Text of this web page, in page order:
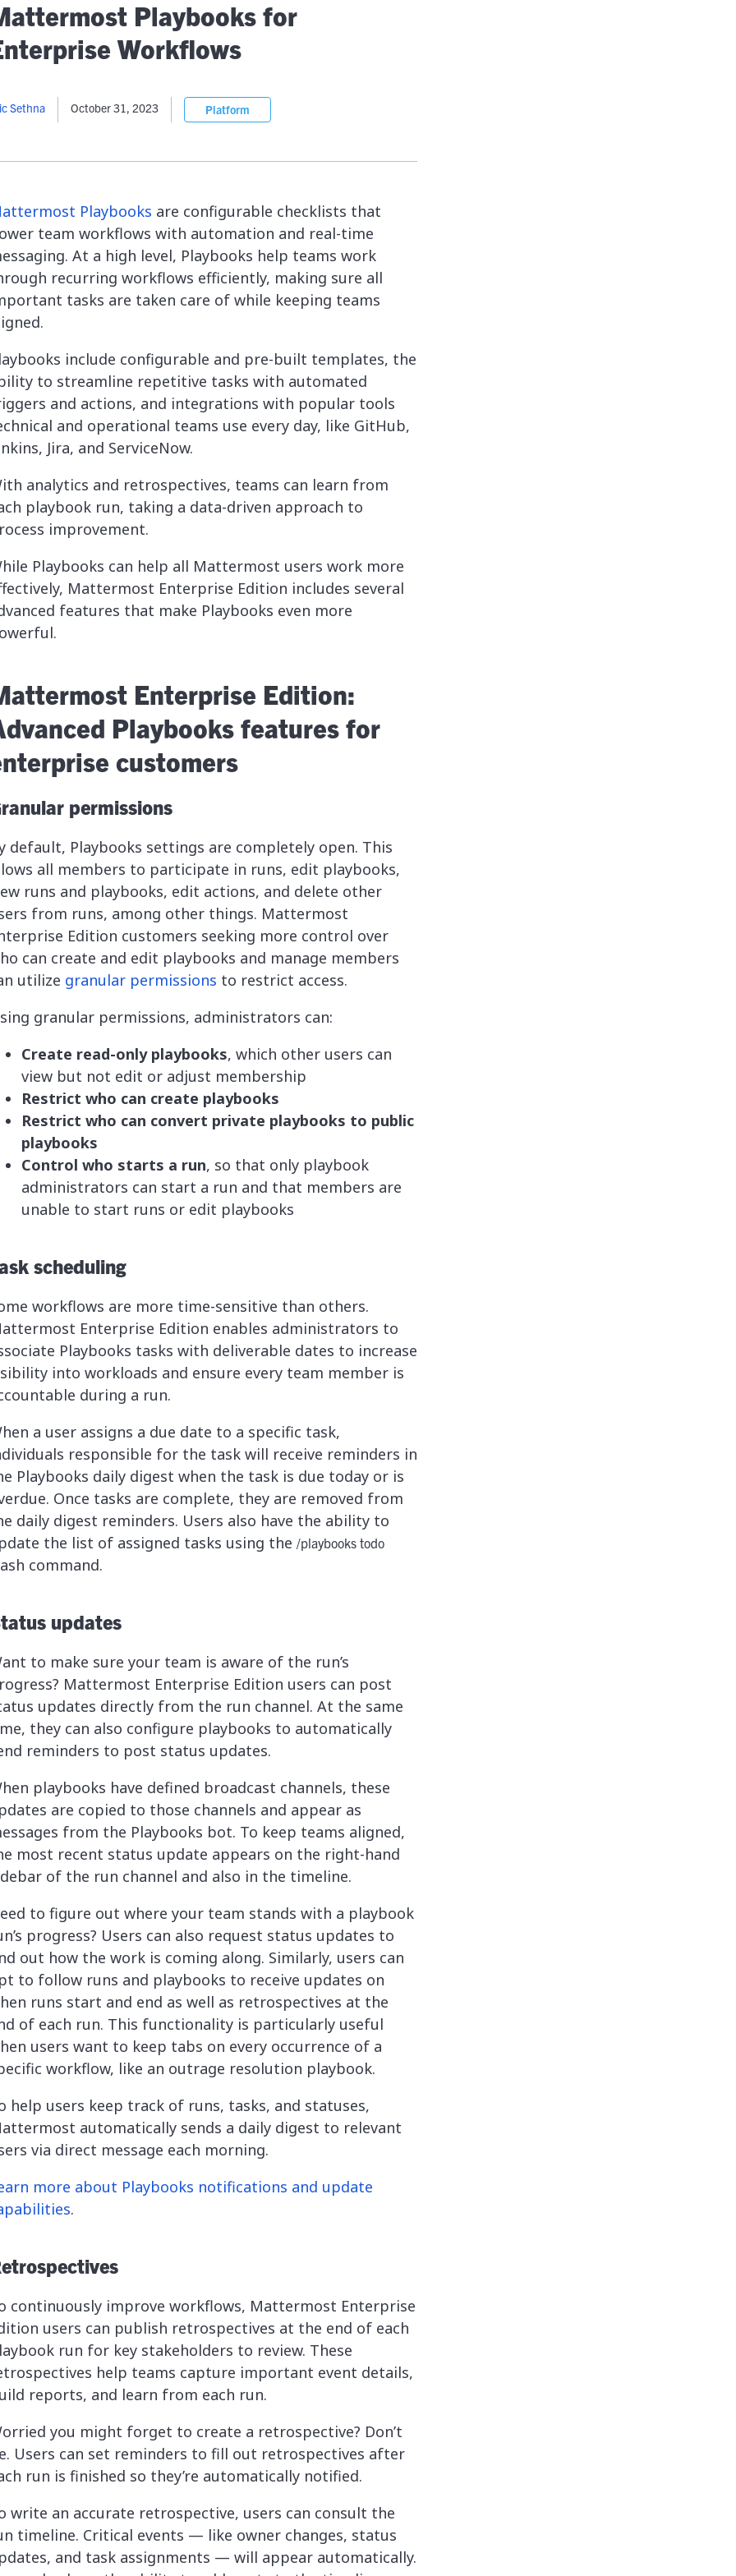
Deployment
Premise
Global Public Sector
Financial Services
Energy and Utilities
Docs
API Reference
Join Community
Install
Playbooks for
Workflows
Sethna October 31, 2023 Platform
Playbooks are configurable checklists that
team workflows with automation and real-time
At a high level, Playbooks help teams work
recurring workflows efficiently, making sure all
tasks are taken care of while keeping teams
include configurable and pre-built templates, the
to streamline repetitive tasks with automated
and actions, and integrations with popular tools
and operational teams use every day, like GitHub,
Jira, and ServiceNow.
analytics and retrospectives, teams can learn from
playbook run, taking a data-driven approach to
improvement.
Playbooks can help all Mattermost users work more
Mattermost Enterprise Edition includes several
features that make Playbooks even more
Enterprise Edition:
Playbooks features for
customers
permissions
default, Playbooks settings are completely open. This
all members to participate in runs, edit playbooks,
runs and playbooks, edit actions, and delete other
from runs, among other things. Mattermost
Edition customers seeking more control over
can create and edit playbooks and manage members
utilize granular permissions to restrict access.
granular permissions, administrators can:
Create read-only playbooks, which other users can
view but not edit or adjust membership
Restrict who can create playbooks
Restrict who can convert private playbooks to public
playbooks
Control who starts a run, so that only playbook
administrators can start a run and that members are
unable to start runs or edit playbooks
scheduling
workflows are more time-sensitive than others.
Enterprise Edition enables administrators to
Playbooks tasks with deliverable dates to increase
into workloads and ensure every team member is
during a run.
a user assigns a due date to a specific task,
responsible for the task will receive reminders in
Playbooks daily digest when the task is due today or is
Once tasks are complete, they are removed from
daily digest reminders. Users also have the ability to
the list of assigned tasks using the /playbooks todo
command.
updates
to make sure your team is aware of the run’s
Mattermost Enterprise Edition users can post
updates directly from the run channel. At the same
they can also configure playbooks to automatically
reminders to post status updates.
playbooks have defined broadcast channels, these
are copied to those channels and appear as
from the Playbooks bot. To keep teams aligned,
most recent status update appears on the right-hand
of the run channel and also in the timeline.
to figure out where your team stands with a playbook
progress? Users can also request status updates to
out how the work is coming along. Similarly, users can
to follow runs and playbooks to receive updates on
runs start and end as well as retrospectives at the
of each run. This functionality is particularly useful
users want to keep tabs on every occurrence of a
workflow, like an outrage resolution playbook.
help users keep track of runs, tasks, and statuses,
automatically sends a daily digest to relevant
via direct message each morning.
more about Playbooks notifications and update
.
continuously improve workflows, Mattermost Enterprise
users can publish retrospectives at the end of each
run for key stakeholders to review. These
help teams capture important event details,
reports, and learn from each run.
you might forget to create a retrospective? Don’t
Users can set reminders to fill out retrospectives after
run is finished so they’re automatically notified.
write an accurate retrospective, users can consult the
timeline. Critical events — like owner changes, status
and task assignments — will appear automatically.